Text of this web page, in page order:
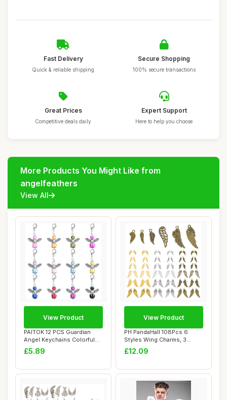
Fast Delivery
Quick & reliable shipping
Secure Shopping
100% secure transactions
Great Prices
Competitive deals daily
Expert Support
Here to help you choose
More Products You Might Like from
angelfeathers
View All
PAITOK 12 PCS Guardian
Angel Keychains Colorful
Pearl Angel ...
£5.89
View Product
PH PandaHall 108Pcs 6
Styles Wing Charms, 3
Colours Feather ...
£12.09
View Product